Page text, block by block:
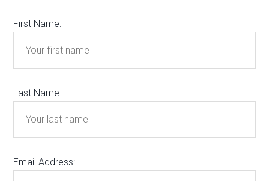
First Name:
Last Name:
Email Address: